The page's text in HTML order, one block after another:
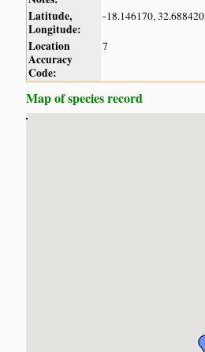
Latitude,
Longitude:
-18.146170, 32.688420
Location
Accuracy
Code:
7
Map of species record